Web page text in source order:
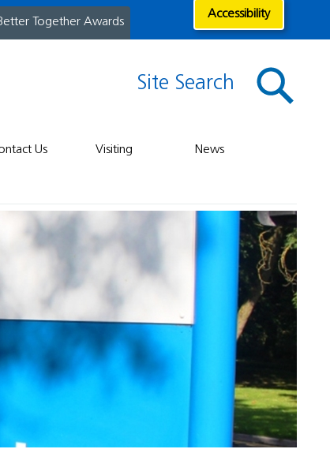
Better Together Awards
Accessibility
Site Search
Us Visiting News